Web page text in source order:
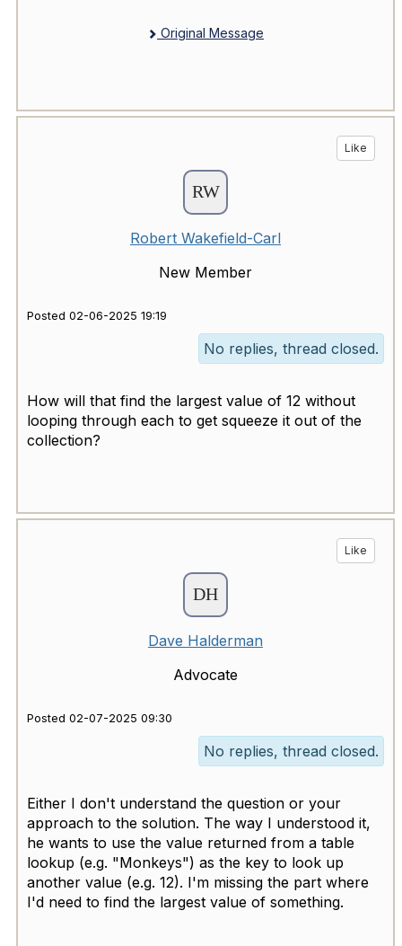
Original Message
Like
Robert Wakefield-Carl
New Member
Posted 02-06-2025 19:19
No replies, thread closed.
How will that find the largest value of 12 without
looping through each to get squeeze it out of the
collection?
Like
Dave Halderman
Advocate
Posted 02-07-2025 09:30
No replies, thread closed.
Either I don't understand the question or your
approach to the solution. The way I understood it,
he wants to use the value returned from a table
lookup (e.g. "Monkeys") as the key to look up
another value (e.g. 12). I'm missing the part where
I'd need to find the largest value of something.